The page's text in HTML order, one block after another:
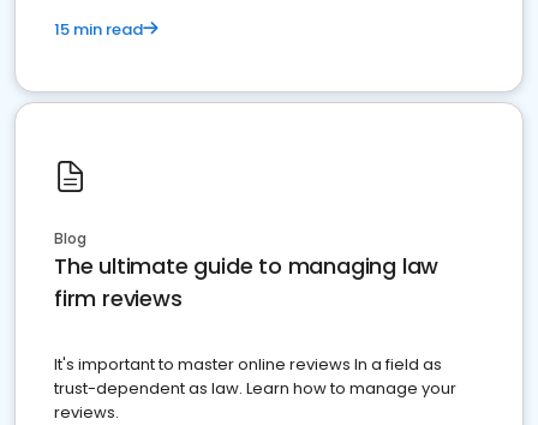
15 min read
Blog
The ultimate guide to managing law
firm reviews
It's important to master online reviews In a field as
trust-dependent as law. Learn how to manage your
reviews.